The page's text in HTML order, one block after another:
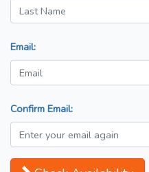
Email:
Confirm Email: